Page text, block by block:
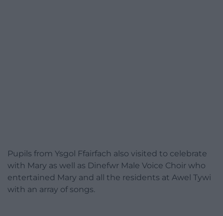
Pupils from Ysgol Ffairfach also visited to celebrate
with Mary as well as Dinefwr Male Voice Choir who
entertained Mary and all the residents at Awel Tywi
with an array of songs.